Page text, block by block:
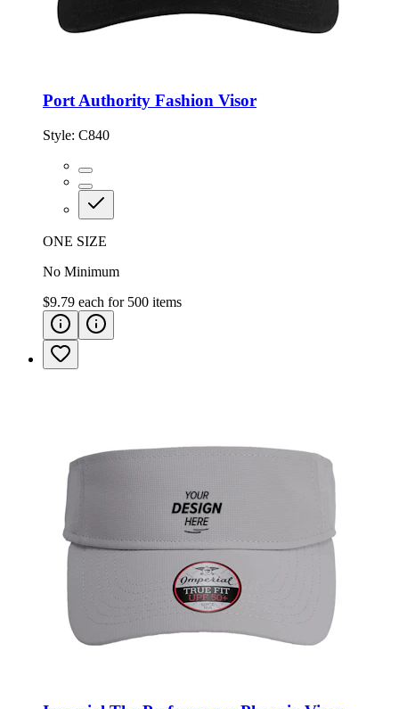
Port Authority Fashion Visor
Style: C840
ONE SIZE
No Minimum
$9.79 each for 500 items